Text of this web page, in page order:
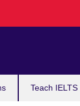
Teach IELTS